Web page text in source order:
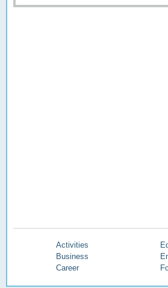
Activities
Business
Career